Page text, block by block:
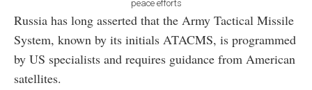
peace efforts
Russia has long asserted that the Army Tactical Missile
System, known by its initials ATACMS, is programmed
by US specialists and requires guidance from American
satellites.